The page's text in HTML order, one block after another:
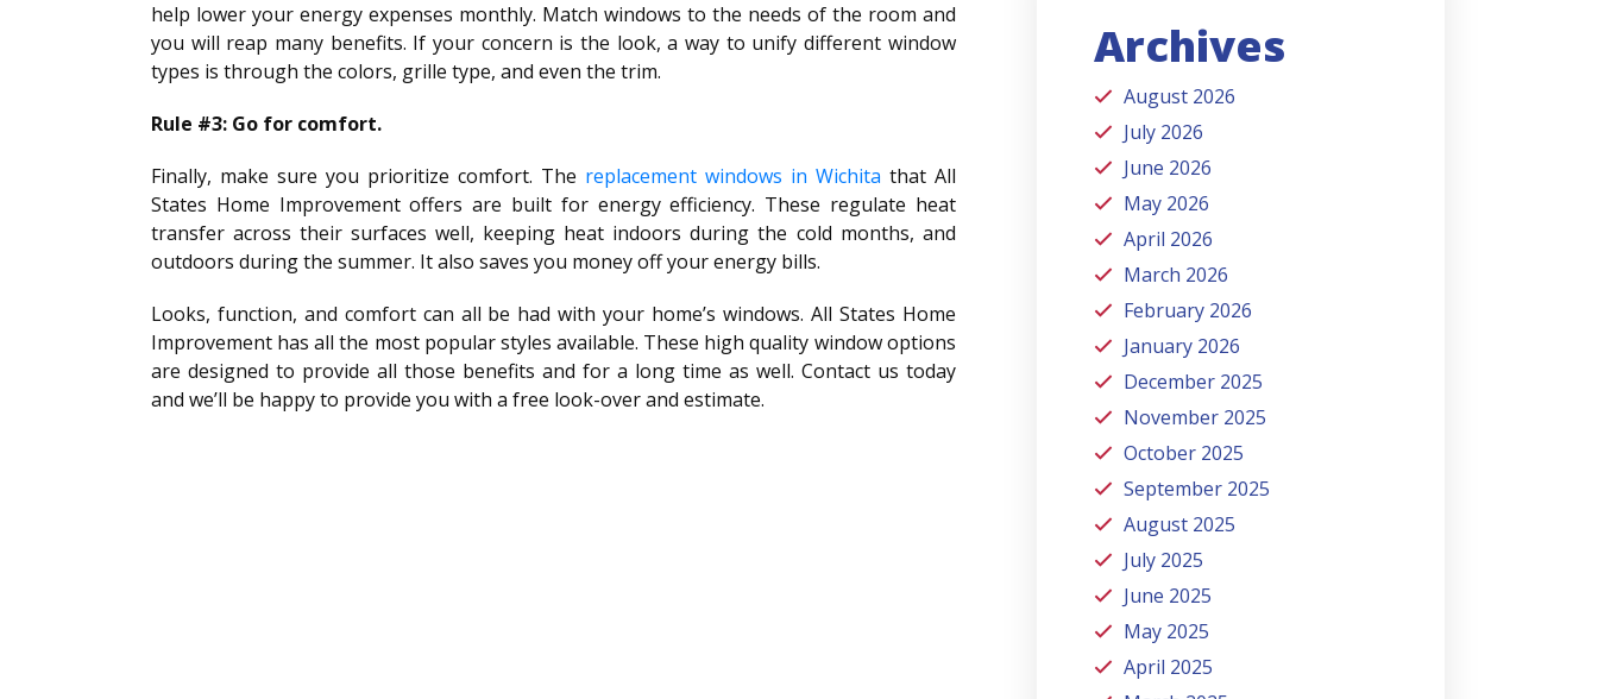
help lower your energy expenses monthly. Match windows to the needs of the room and
you will reap many benefits. If your concern is the look, a way to unify different window
types is through the colors, grille type, and even the trim.
Rule #3: Go for comfort.
Finally, make sure you prioritize comfort. The replacement windows in Wichita that All
States Home Improvement offers are built for energy efficiency. These regulate heat
transfer across their surfaces well, keeping heat indoors during the cold months, and
outdoors during the summer. It also saves you money off your energy bills.
Looks, function, and comfort can all be had with your home’s windows. All States Home
Improvement has all the most popular styles available. These high quality window options
are designed to provide all those benefits and for a long time as well. Contact us today
and we’ll be happy to provide you with a free look-over and estimate.
Archives
August 2026
July 2026
June 2026
May 2026
April 2026
March 2026
February 2026
January 2026
December 2025
November 2025
October 2025
September 2025
August 2025
July 2025
June 2025
May 2025
April 2025